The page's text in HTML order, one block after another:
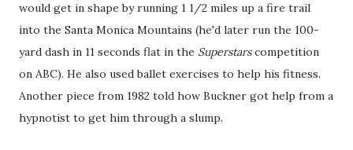
would get in shape by running 1 1/2 miles up a fire trail
into the Santa Monica Mountains (he'd later run the 100-
yard dash in 11 seconds flat in the Superstarscompetition
on ABC). He also used ballet exercises to help his fitness.
Another piece from 1982 told how Buckner got help from a
hypnotist to get him through a slump.